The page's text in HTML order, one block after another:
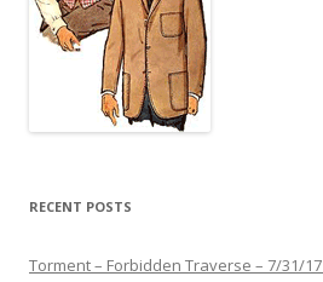
RECENT POSTS
Torment – Forbidden Traverse – 7/31/